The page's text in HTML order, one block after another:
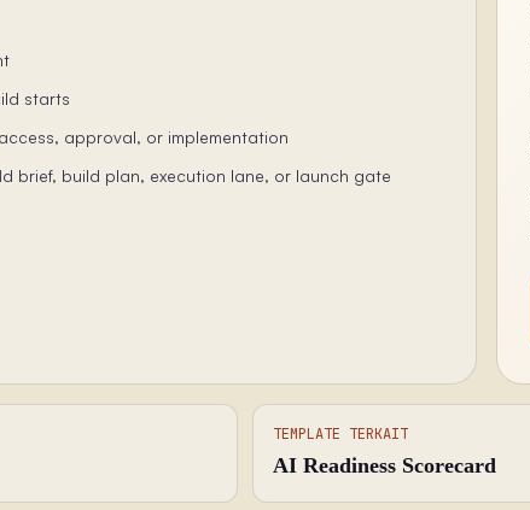
starts
approval, or implementation
brief, build plan, execution lane, or launch gate
TEMPLATE TERKAIT
AI Readiness Scorecard